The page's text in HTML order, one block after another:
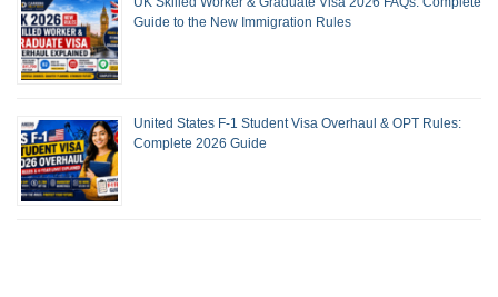
Guide to the New Immigration Rules
United States F-1 Student Visa Overhaul & OPT Rules:
Complete 2026 Guide